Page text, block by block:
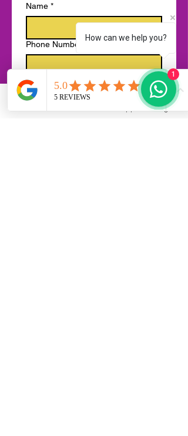
Name *
Phone Number
Email
Instagram
How can we help you?
1